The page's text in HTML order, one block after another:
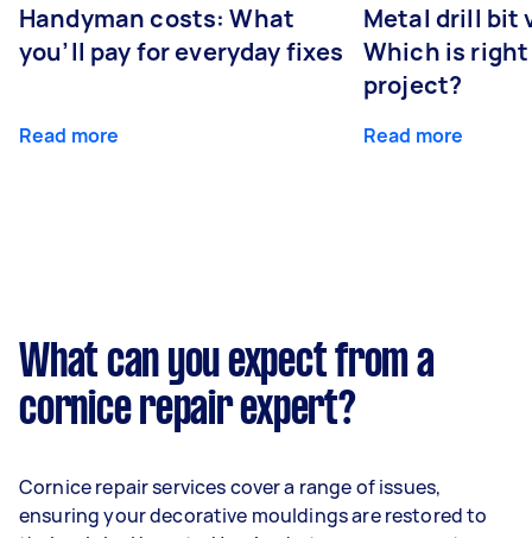
Handyman costs: What
you’ll pay for everyday fixes
Read more
Metal drill bit
Which is
project?
Read more
What can you expect from a
cornice repair expert?
Cornice repair services cover a range of issues,
ensuring your decorative mouldings are restored to